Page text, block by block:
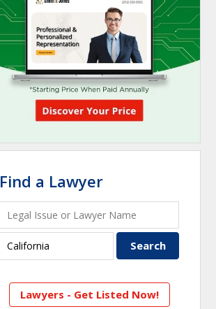
Find a Lawyer
Lawyers - Get Listed Now!